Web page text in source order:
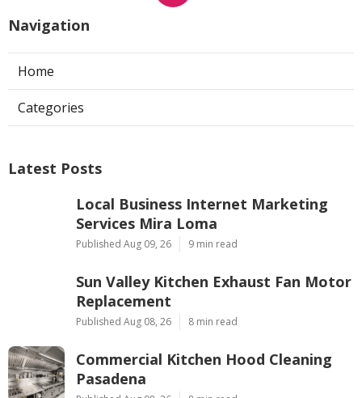
Navigation
Home
Categories
Latest Posts
Local Business Internet Marketing
Services Mira Loma
Published Aug 09, 26 9 min read
Sun Valley Kitchen Exhaust Fan Motor
Replacement
Published Aug 08, 26 8 min read
Commercial Kitchen Hood Cleaning
Pasadena